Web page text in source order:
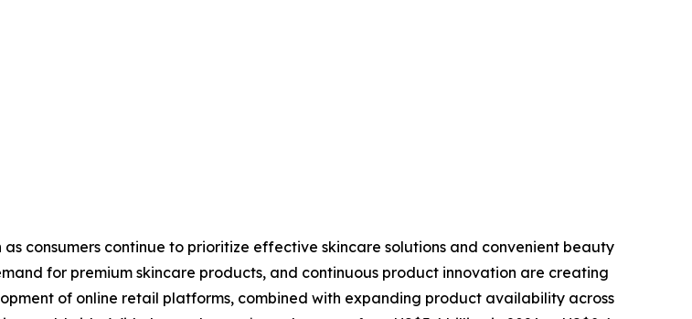
consumers continue to prioritize effective skincare solutions and convenient beauty
for premium skincare products, and continuous product innovation are creating
of online retail platforms, combined with expanding product availability across